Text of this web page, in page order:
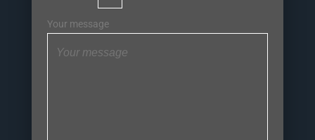
Your message